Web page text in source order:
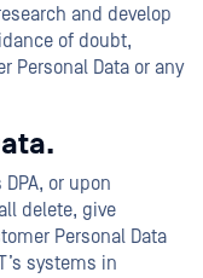
and develop
of doubt,
Personal Data or any
or upon
delete, give
Personal Data
systems in